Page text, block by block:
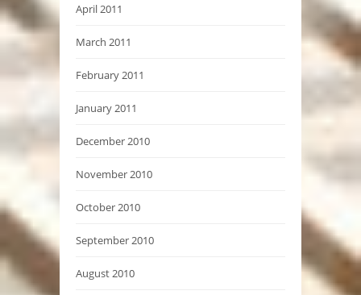
April 2011
March 2011
February 2011
January 2011
December 2010
November 2010
October 2010
September 2010
August 2010